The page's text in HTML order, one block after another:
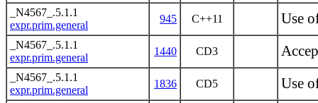
_N4567_.5.1.1
expr.prim.general
945 C++11 Use
_N4567_.5.1.1
expr.prim.general
1440 CD3
_N4567_.5.1.1
expr.prim.general
1836 CD5 Use